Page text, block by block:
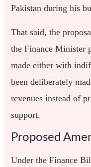
Pakistan during his
That said, the
the Finance Minister
made either with
been deliberately
revenues instead of
support.
Proposed
Under the Finance